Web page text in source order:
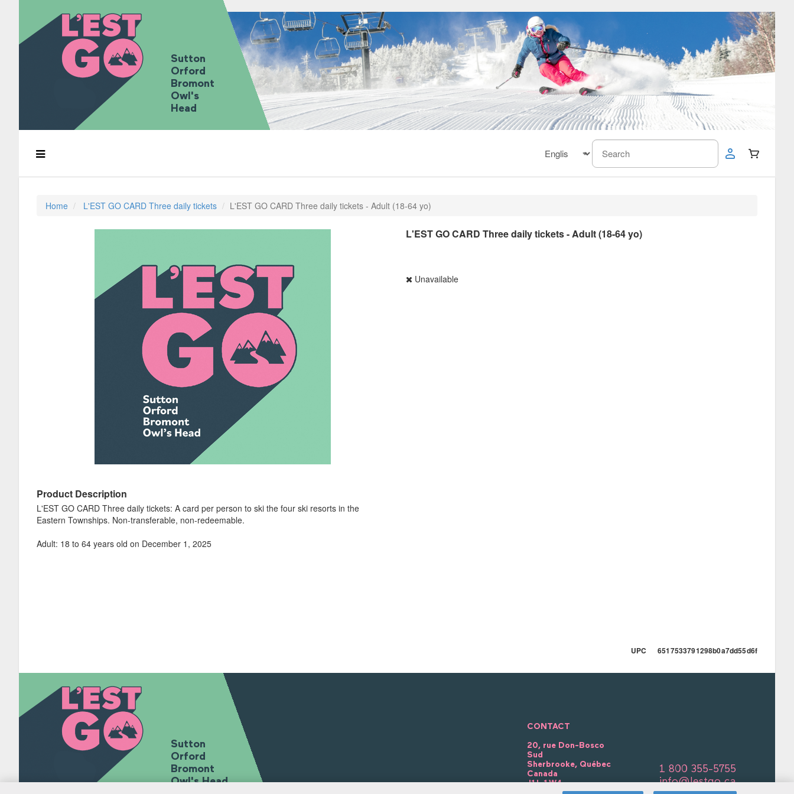
Sutton
Orford
Bromont
Owl's
Head
Home L'EST GO CARD Three daily tickets L'EST GO CARD Three daily tickets - Adult (18-64 yo)
Product Description
L'EST GO CARD Three daily tickets: A card per person to ski the four ski resorts in the
Eastern Townships. Non-transferable, non-redeemable.
Adult: 18 to 64 years old on December 1, 2025
L'EST GO CARD Three daily tickets - Adult (18-64 yo)
Unavailable
UPC 6517533791298b0a7dd55d6f
Sutton
Orford
Bromont
Owl's Head
CONTACT
20, rue Don-Bosco
Sud
Sherbrooke, Québec
Canada
J1L 1W4
1 800 355-5755
info@lestgo.ca